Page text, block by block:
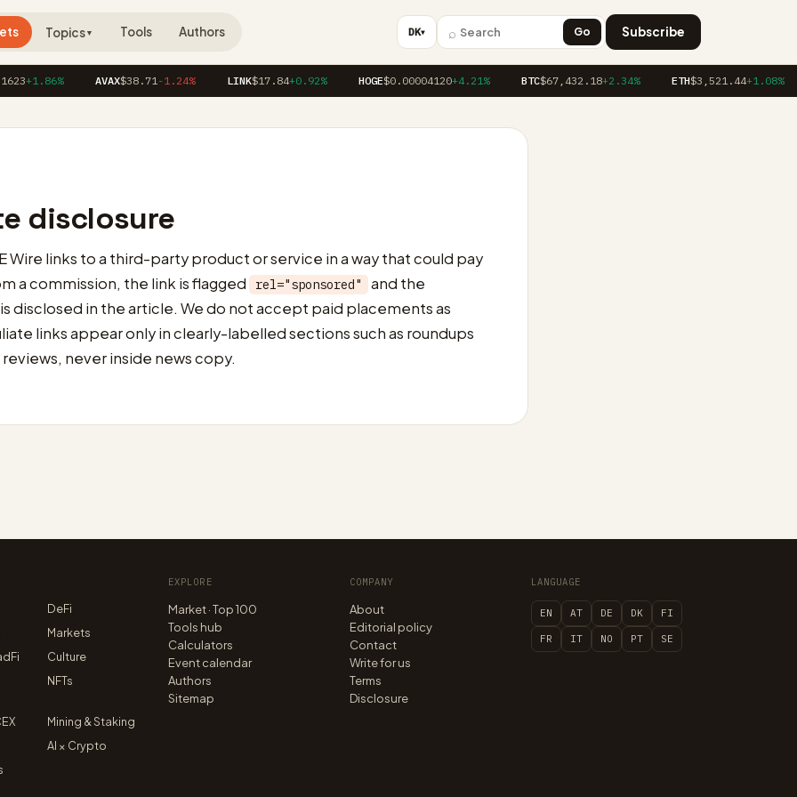
Topics▼ Tools Authors DK▼ ⌕ Go Subscribe
+1.86% AVAX$38.71-1.24% LINK$17.84+0.92% HOGE$0.00004120+4.21% BTC$67,432.18+2.34% ETH$3,521.44+1.08%
disclosure
Wire links to a third-party product or service in a way that could pay
a commission, the link is flagged
rel="sponsored"
and the
disclosed in the article. We do not accept paid placements as
links appear only in clearly-labelled sections such as roundups
never inside news copy.
DeFi
Markets
Culture
NFTs
Mining & Staking
AI × Crypto
EXPLORE
Market · Top 100
Tools hub
Calculators
Event calendar
Authors
Sitemap
COMPANY
About
Editorial policy
Contact
Write for us
Terms
Disclosure
LANGUAGE
EN AT DE DK FI
FR IT NO PT SE